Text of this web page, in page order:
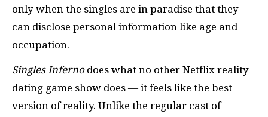
only when the singles are in paradise that they
can disclose personal information like age and
occupation.
Singles Infernodoes what no other Netflix reality
dating game show does — it feels like the best
version of reality. Unlike the regular cast of